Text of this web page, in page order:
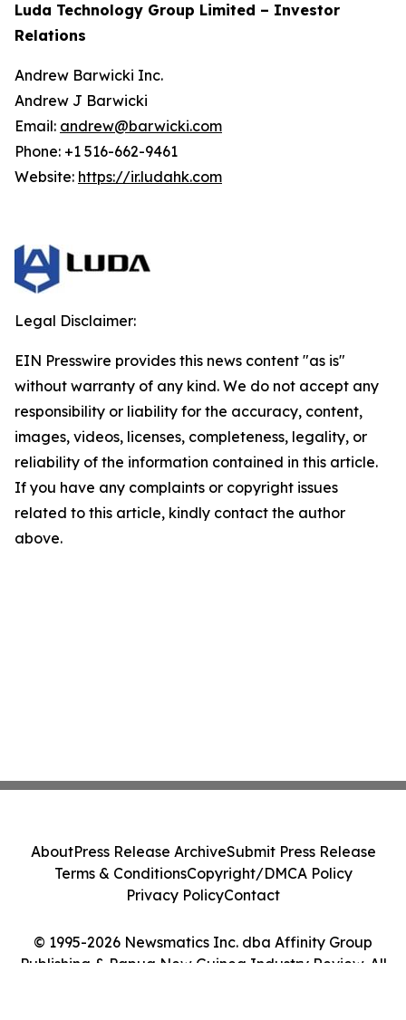
Luda Technology Group Limited – Investor
Relations
Andrew Barwicki Inc.
Andrew J Barwicki
Email: andrew@barwicki.com
Phone: +1 516-662-9461
Website: https://ir.ludahk.com
Legal Disclaimer:
EIN Presswire provides this news content "as is"
without warranty of any kind. We do not accept any
responsibility or liability for the accuracy, content,
images, videos, licenses, completeness, legality, or
reliability of the information contained in this article.
If you have any complaints or copyright issues
related to this article, kindly contact the author
above.
© 1995-2026 Newsmatics Inc. dba Affinity Group
Publishing & Papua New Guinea Industry Review. All
AboutPress Release ArchiveSubmit Press Release
Terms & ConditionsCopyright/DMCA Policy
Privacy PolicyContact